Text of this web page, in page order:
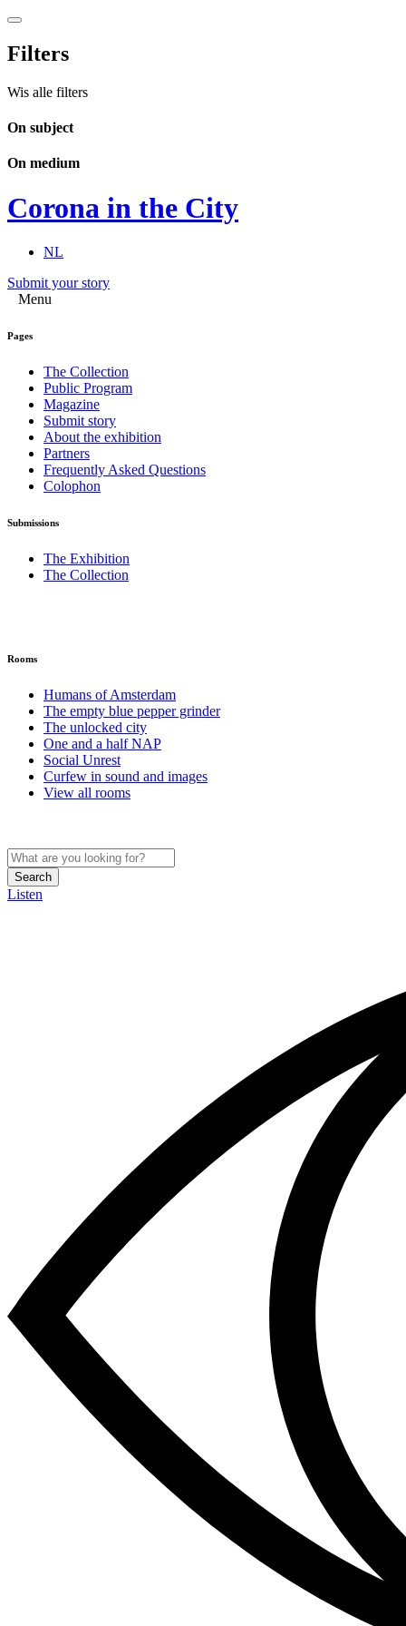
Filters
Wis alle filters
On subject
On medium
Corona in the City
NL
Submit your story
Menu
Pages
The Collection
Public Program
Magazine
Submit story
About the exhibition
Partners
Frequently Asked Questions
Colophon
Submissions
The Exhibition
The Collection
Rooms
Humans of Amsterdam
The empty blue pepper grinder
The unlocked city
One and a half NAP
Social Unrest
Curfew in sound and images
View all rooms
Search
Listen